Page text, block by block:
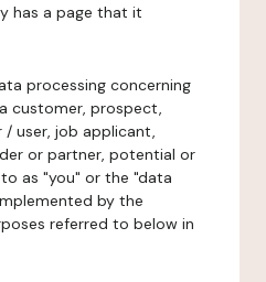
has a page that it
processing concerning
customer, prospect,
user, job applicant,
or partner, potential or
as "you" or the "data
by the
referred to below in